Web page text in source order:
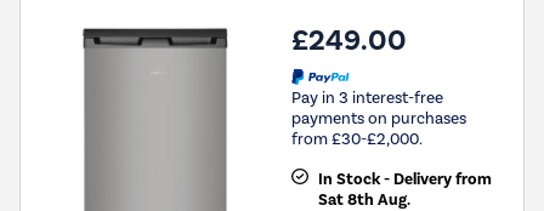
£249.00
Pay in 3 interest-free
payments on purchases
from £30-£2,000.
In Stock - Delivery from
Sat 8th Aug.